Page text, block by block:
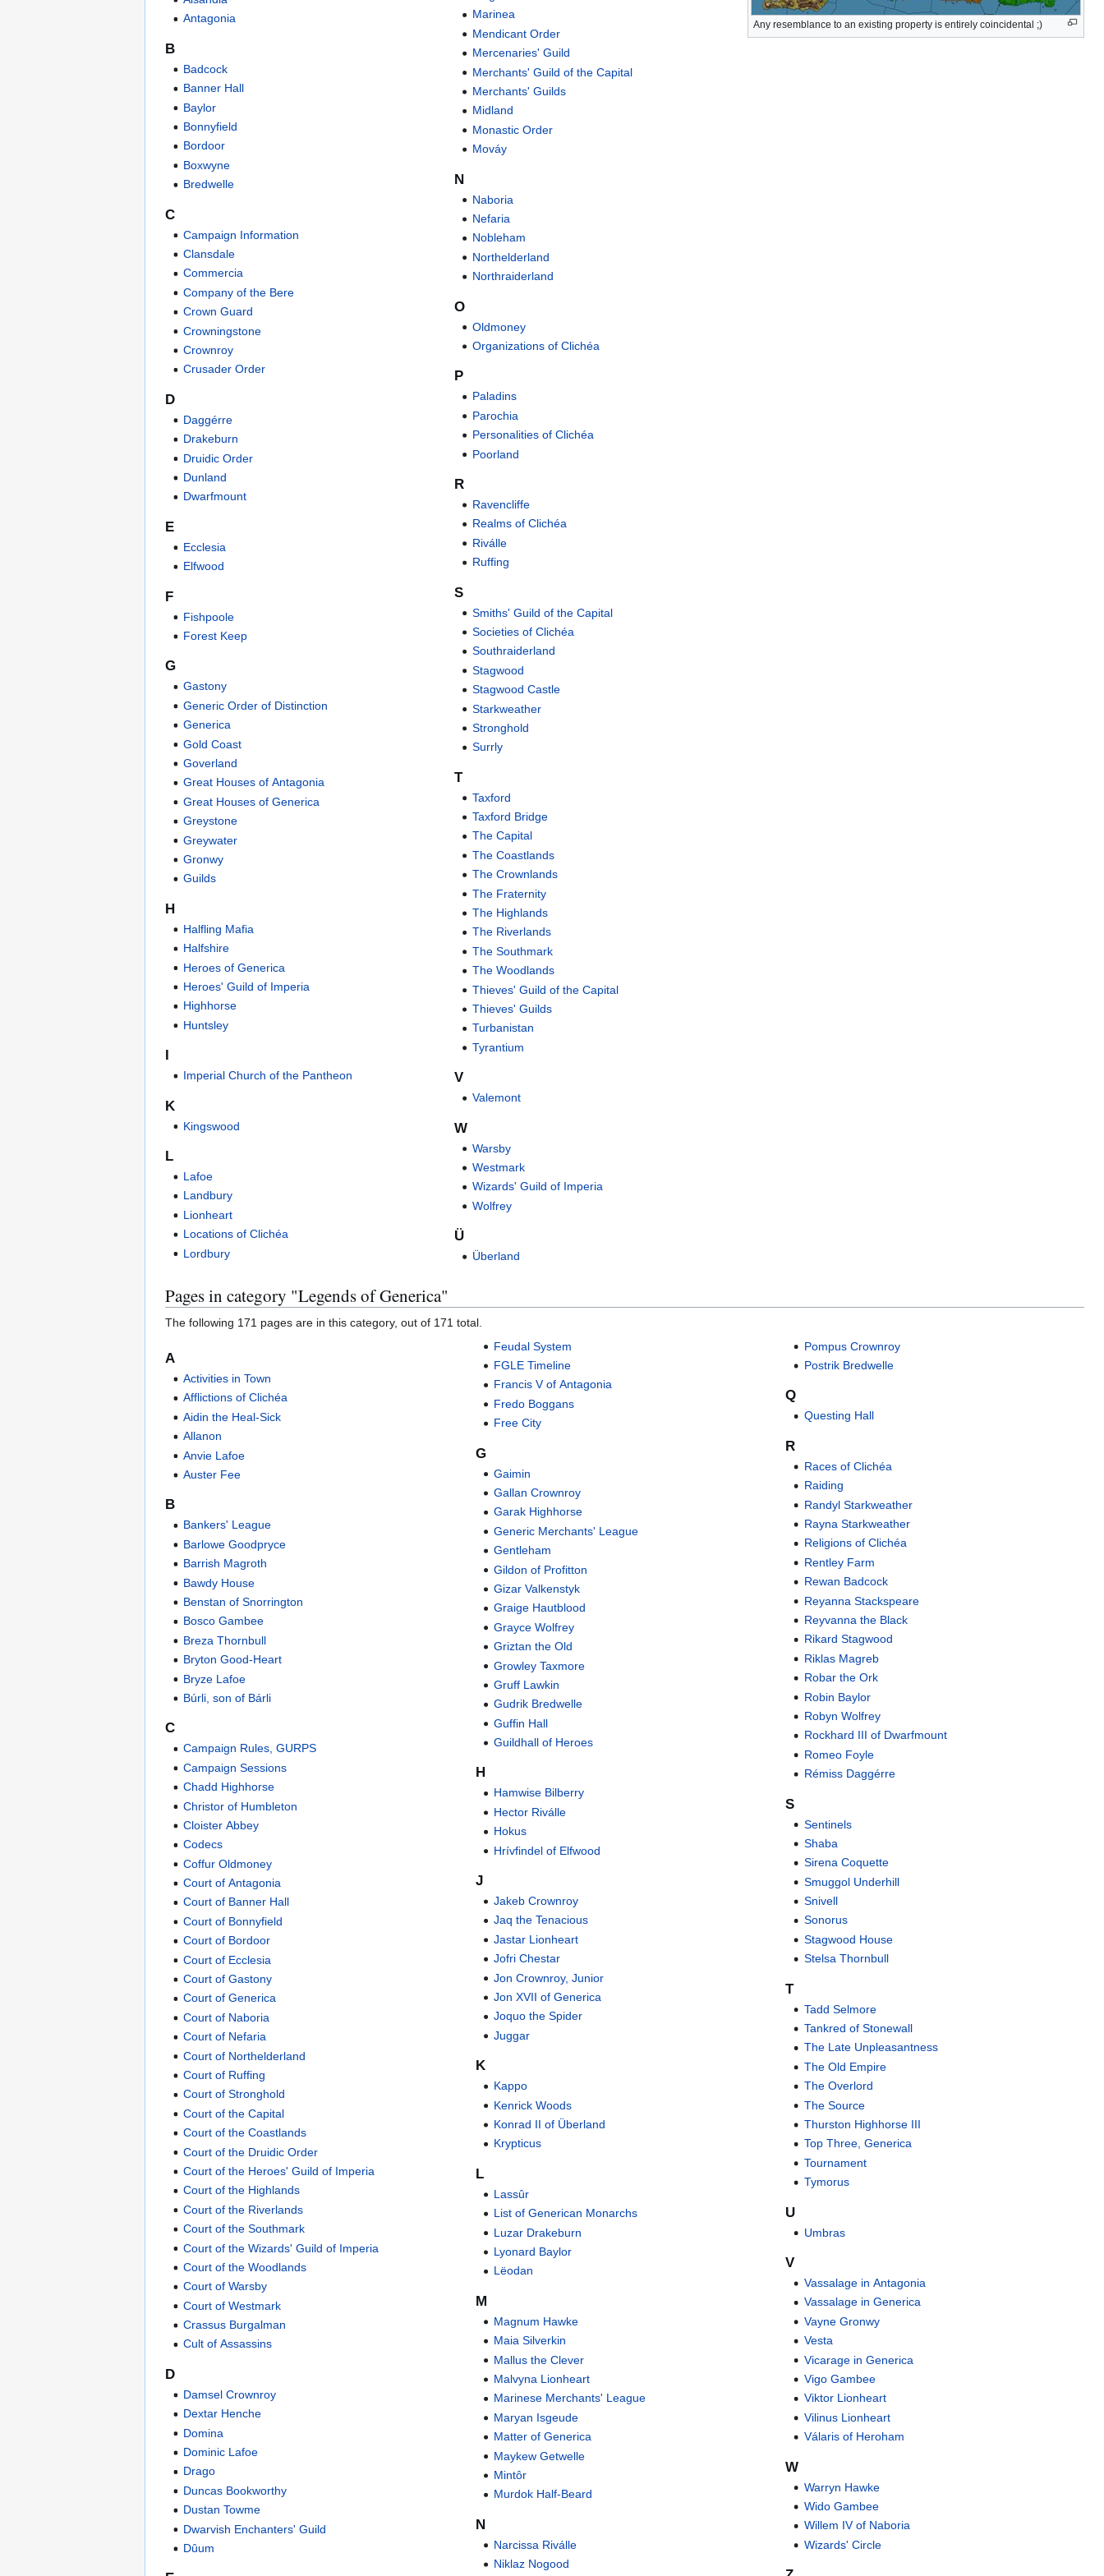
Any resemblance to an existing property is entirely coincidental ;)
Antagonia
B
Badcock
Banner Hall
Baylor
Bonnyfield
Bordoor
Boxwyne
Bredwelle
C
Campaign Information
Clansdale
Commercia
Company of the Bere
Crown Guard
Crowningstone
Crownroy
Crusader Order
D
Daggérre
Drakeburn
Druidic Order
Dunland
Dwarfmount
E
Ecclesia
Elfwood
F
Fishpoole
Forest Keep
G
Gastony
Generic Order of Distinction
Generica
Gold Coast
Goverland
Great Houses of Antagonia
Great Houses of Generica
Greystone
Greywater
Gronwy
Guilds
H
Halfling Mafia
Halfshire
Heroes of Generica
Heroes' Guild of Imperia
Highhorse
Huntsley
I
Imperial Church of the Pantheon
K
Kingswood
L
Lafoe
Landbury
Lionheart
Locations of Clichéa
Lordbury
Marinea
Mendicant Order
Mercenaries' Guild
Merchants' Guild of the Capital
Merchants' Guilds
Midland
Monastic Order
Mováy
N
Naboria
Nefaria
Nobleham
Northelderland
Northraiderland
O
Oldmoney
Organizations of Clichéa
P
Paladins
Parochia
Personalities of Clichéa
Poorland
R
Ravencliffe
Realms of Clichéa
Riválle
Ruffing
S
Smiths' Guild of the Capital
Societies of Clichéa
Southraiderland
Stagwood
Stagwood Castle
Starkweather
Stronghold
Surrly
T
Taxford
Taxford Bridge
The Capital
The Coastlands
The Crownlands
The Fraternity
The Highlands
The Riverlands
The Southmark
The Woodlands
Thieves' Guild of the Capital
Thieves' Guilds
Turbanistan
Tyrantium
V
Valemont
W
Warsby
Westmark
Wizards' Guild of Imperia
Wolfrey
Ü
Überland
Pages in category "Legends of Generica"
The following 171 pages are in this category, out of 171 total.
A
Activities in Town
Afflictions of Clichéa
Aidin the Heal-Sick
Allanon
Anvie Lafoe
Auster Fee
B
Bankers' League
Barlowe Goodpryce
Barrish Magroth
Bawdy House
Benstan of Snorrington
Bosco Gambee
Breza Thornbull
Bryton Good-Heart
Bryze Lafoe
Búrli, son of Bárli
C
Campaign Rules, GURPS
Campaign Sessions
Chadd Highhorse
Christor of Humbleton
Cloister Abbey
Codecs
Coffur Oldmoney
Court of Antagonia
Court of Banner Hall
Court of Bonnyfield
Court of Bordoor
Court of Ecclesia
Court of Gastony
Court of Generica
Court of Naboria
Court of Nefaria
Court of Northelderland
Court of Ruffing
Court of Stronghold
Court of the Capital
Court of the Coastlands
Court of the Druidic Order
Court of the Heroes' Guild of Imperia
Court of the Highlands
Court of the Riverlands
Court of the Southmark
Court of the Wizards' Guild of Imperia
Court of the Woodlands
Court of Warsby
Court of Westmark
Crassus Burgalman
Cult of Assassins
D
Damsel Crownroy
Dextar Henche
Domina
Dominic Lafoe
Drago
Duncas Bookworthy
Dustan Towme
Dwarvish Enchanters' Guild
Dûum
Feudal System
FGLE Timeline
Francis V of Antagonia
Fredo Boggans
Free City
G
Gaimin
Gallan Crownroy
Garak Highhorse
Generic Merchants' League
Gentleham
Gildon of Profitton
Gizar Valkenstyk
Graige Hautblood
Grayce Wolfrey
Griztan the Old
Growley Taxmore
Gruff Lawkin
Gudrik Bredwelle
Guffin Hall
Guildhall of Heroes
H
Hamwise Bilberry
Hector Riválle
Hokus
Hrívfindel of Elfwood
J
Jakeb Crownroy
Jaq the Tenacious
Jastar Lionheart
Jofri Chestar
Jon Crownroy, Junior
Jon XVII of Generica
Joquo the Spider
Juggar
K
Kappo
Kenrick Woods
Konrad II of Überland
Krypticus
L
Lassûr
List of Generican Monarchs
Luzar Drakeburn
Lyonard Baylor
Lëodan
M
Magnum Hawke
Maia Silverkin
Mallus the Clever
Malvyna Lionheart
Marinese Merchants' League
Maryan Isgeude
Matter of Generica
Maykew Getwelle
Mintôr
Murdok Half-Beard
N
Narcissa Riválle
Niklaz Nogood
Pompus Crownroy
Postrik Bredwelle
Q
Questing Hall
R
Races of Clichéa
Raiding
Randyl Starkweather
Rayna Starkweather
Religions of Clichéa
Rentley Farm
Rewan Badcock
Reyanna Stackspeare
Reyvanna the Black
Rikard Stagwood
Riklas Magreb
Robar the Ork
Robin Baylor
Robyn Wolfrey
Rockhard III of Dwarfmount
Romeo Foyle
Rémiss Daggérre
S
Sentinels
Shaba
Sirena Coquette
Smuggol Underhill
Snivell
Sonorus
Stagwood House
Stelsa Thornbull
T
Tadd Selmore
Tankred of Stonewall
The Late Unpleasantness
The Old Empire
The Overlord
The Source
Thurston Highhorse III
Top Three, Generica
Tournament
Tymorus
U
Umbras
V
Vassalage in Antagonia
Vassalage in Generica
Vayne Gronwy
Vesta
Vicarage in Generica
Vigo Gambee
Viktor Lionheart
Vilinus Lionheart
Válaris of Heroham
W
Warryn Hawke
Wido Gambee
Willem IV of Naboria
Wizards' Circle